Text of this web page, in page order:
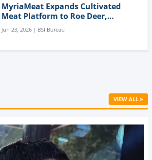
MyriaMeat Expands Cultivated
Meat Platform to Roe Deer,
Demonstrating Multi-Species Cell
Agriculture Potential
Jun 23, 2026 | BSI Bureau
VIEW ALL »